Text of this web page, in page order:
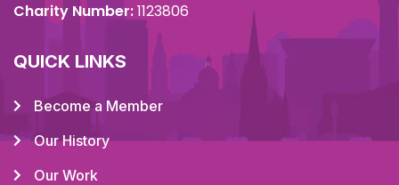
Charity Number:1123806
QUICK LINKS
Become a Member
Our History
Our Work